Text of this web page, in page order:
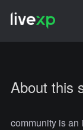
About this
community is